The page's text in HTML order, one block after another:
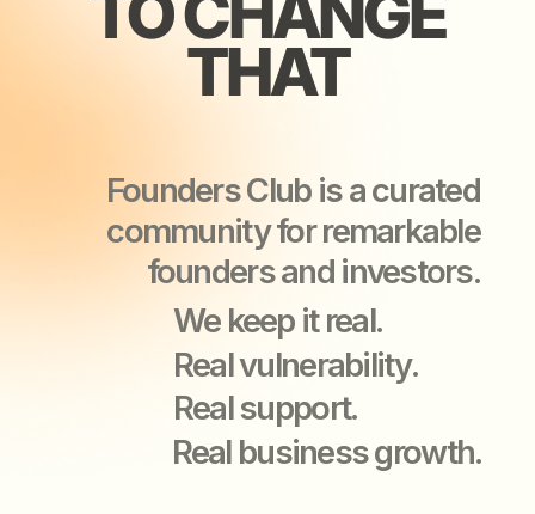
YOU’LL LEAVE
OUR EVENTS
STRONGER
Stronger mind.
Real vulnerability.
Real support.
Real business growth.
YOU’LL LEAVE
OUR EVENTS
STRONGER